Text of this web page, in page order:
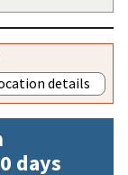
details
days